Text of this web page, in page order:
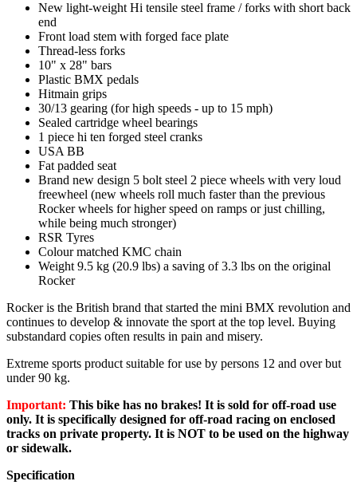
New light-weight Hi tensile steel frame / forks with short back
end
Front load stem with forged face plate
Thread-less forks
10" x 28" bars
Plastic BMX pedals
Hitmain grips
30/13 gearing (for high speeds - up to 15 mph)
Sealed cartridge wheel bearings
1 piece hi ten forged steel cranks
USA BB
Fat padded seat
Brand new design 5 bolt steel 2 piece wheels with very loud
freewheel (new wheels roll much faster than the previous
Rocker wheels for higher speed on ramps or just chilling,
while being much stronger)
RSR Tyres
Colour matched KMC chain
Weight 9.5 kg (20.9 lbs) a saving of 3.3 lbs on the original
Rocker
Rocker is the British brand that started the mini BMX revolution and
continues to develop & innovate the sport at the top level. Buying
substandard copies often results in pain and misery.
Extreme sports product suitable for use by persons 12 and over but
under 90 kg.
Important: This bike has no brakes! It is sold for off-road use
only. It is specifically designed for off-road racing on enclosed
tracks on private property. It is NOT to be used on the highway
or sidewalk.
Specification